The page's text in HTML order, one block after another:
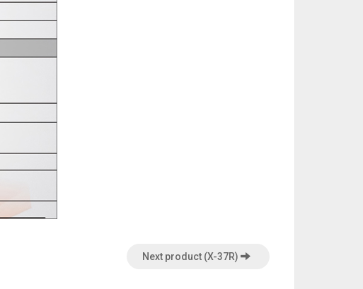
Next product (X-37R)